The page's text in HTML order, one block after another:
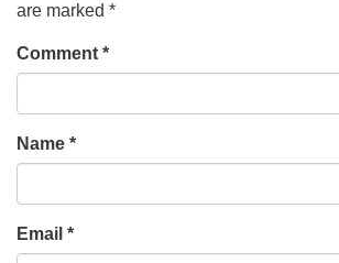
are marked *
Comment *
Name *
Email *